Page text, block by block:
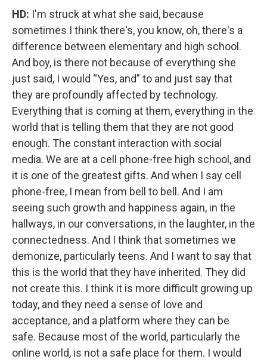
HD: I'm struck at what she said, because
sometimes I think there's, you know, oh, there's a
difference between elementary and high school.
And boy, is there not because of everything she
just said, I would “Yes, and” to and just say that
they are profoundly affected by technology.
Everything that is coming at them, everything in the
world that is telling them that they are not good
enough. The constant interaction with social
media. We are at a cell phone-free high school, and
it is one of the greatest gifts. And when I say cell
phone-free, I mean from bell to bell. And I am
seeing such growth and happiness again, in the
hallways, in our conversations, in the laughter, in the
connectedness. And I think that sometimes we
demonize, particularly teens. And I want to say that
this is the world that they have inherited. They did
not create this. I think it is more difficult growing up
today, and they need a sense of love and
acceptance, and a platform where they can be
safe. Because most of the world, particularly the
online world, is not a safe place for them. I would